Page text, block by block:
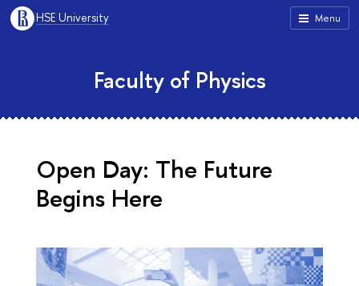
Menu
HSE University
Faculty of Physics
Open Day: The Future
Begins Here